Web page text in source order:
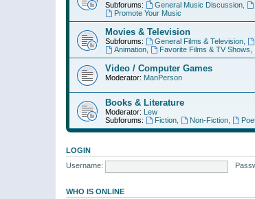
Subforums:
General Music Discussion,
Promote Your Music
Movies & Television
Subforums: General Films & Television,
Animation, Favorite Films & TV Shows
Video / Computer Games
Moderator: ManPerson
Books & Literature
Moderator: Lew
Subforums:
Fiction, Non-Fiction,
LOGIN
Username:
WHO IS ONLINE